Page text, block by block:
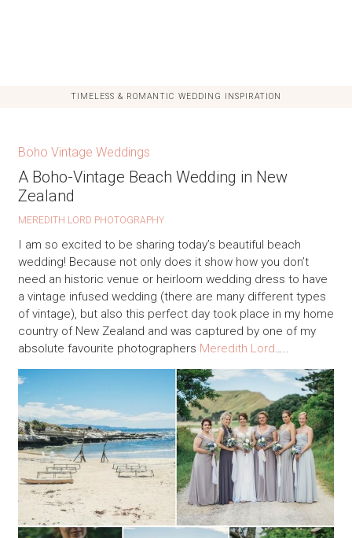
TIMELESS & ROMANTIC WEDDING INSPIRATION
Boho Vintage Weddings
A Boho-Vintage Beach Wedding in New
Zealand
MEREDITH LORD PHOTOGRAPHY
I am so excited to be sharing today’s beautiful beach
wedding! Because not only does it show how you don’t
need an historic venue or heirloom wedding dress to have
a vintage infused wedding (there are many different types
of vintage), but also this perfect day took place in my home
country of New Zealand and was captured by one of my
absolute favourite photographers Meredith Lord…..